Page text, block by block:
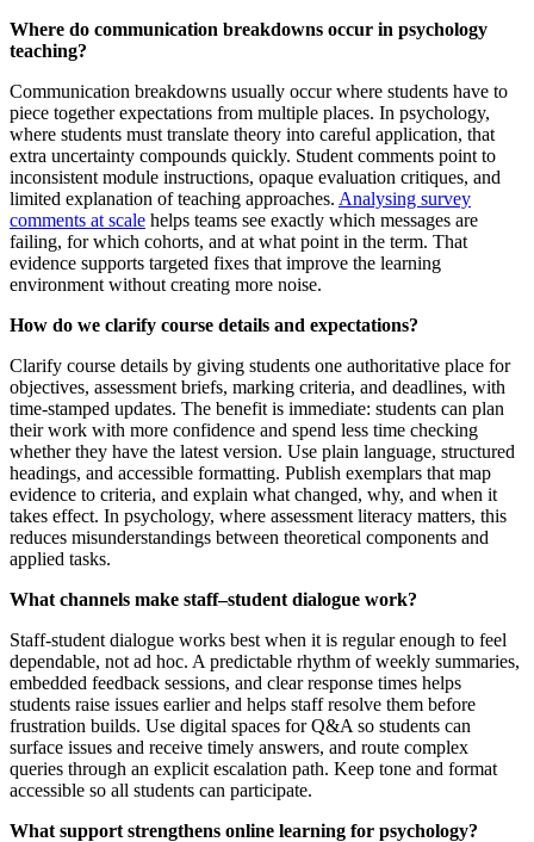
Where do communication breakdowns occur in psychology
teaching?
Communication breakdowns usually occur where students have to
piece together expectations from multiple places. In psychology,
where students must translate theory into careful application, that
extra uncertainty compounds quickly. Student comments point to
inconsistent module instructions, opaque evaluation critiques, and
limited explanation of teaching approaches. Analysing survey
comments at scale helps teams see exactly which messages are
failing, for which cohorts, and at what point in the term. That
evidence supports targeted fixes that improve the learning
environment without creating more noise.
How do we clarify course details and expectations?
Clarify course details by giving students one authoritative place for
objectives, assessment briefs, marking criteria, and deadlines, with
time-stamped updates. The benefit is immediate: students can plan
their work with more confidence and spend less time checking
whether they have the latest version. Use plain language, structured
headings, and accessible formatting. Publish exemplars that map
evidence to criteria, and explain what changed, why, and when it
takes effect. In psychology, where assessment literacy matters, this
reduces misunderstandings between theoretical components and
applied tasks.
What channels make staff–student dialogue work?
Staff-student dialogue works best when it is regular enough to feel
dependable, not ad hoc. A predictable rhythm of weekly summaries,
embedded feedback sessions, and clear response times helps
students raise issues earlier and helps staff resolve them before
frustration builds. Use digital spaces for Q&A so students can
surface issues and receive timely answers, and route complex
queries through an explicit escalation path. Keep tone and format
accessible so all students can participate.
What support strengthens online learning for psychology?